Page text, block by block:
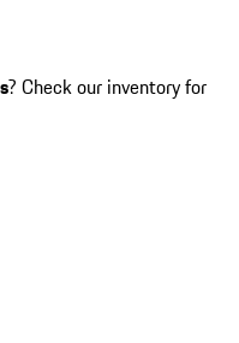
? Check our inventory for